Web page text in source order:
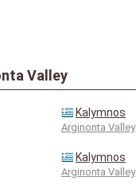
Valley
Kalymnos
Arginonta Valley
Kalymnos
Arginonta Valley